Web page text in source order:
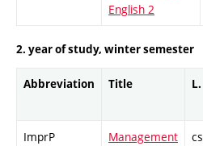
English 2
2. year of study, winter semester
Abbreviation Title L.
ImprP
Management
cs